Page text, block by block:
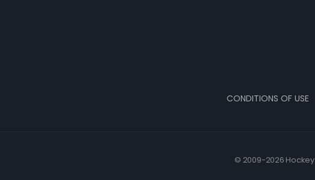
CONDITIONS OF USE
© 2009-2026 Hockey